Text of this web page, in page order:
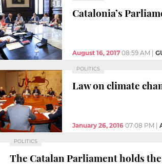
Catalonia’s
August 16, 2017 08:59 AM
POLITICS
Law on climate
January 26, 2016 07:08 PM
POLITICS
The Catalan Parliament holds